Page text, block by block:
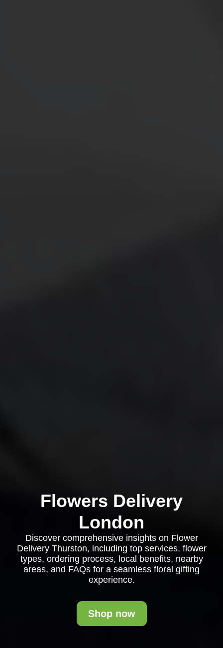
Flowers Delivery
London
Discover comprehensive insights on Flower
Delivery Thurston, including top services, flower
types, ordering process, local benefits, nearby
areas, and FAQs for a seamless floral gifting
experience.
Shop now